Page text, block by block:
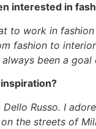
interested in
to work in
fashion to
been a
Russo. I
the streets of